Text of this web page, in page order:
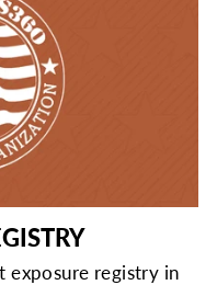
exposure registry in